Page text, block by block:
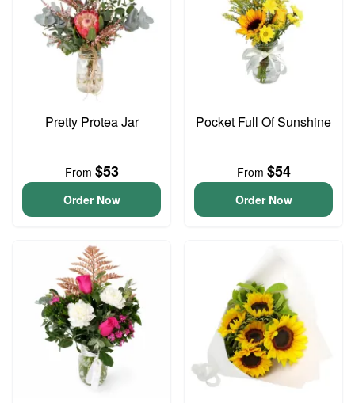
Pretty Protea Jar
From $53
Order Now
Pocket Full Of Sunshine
From $54
Order Now